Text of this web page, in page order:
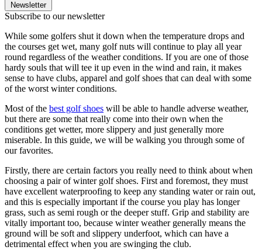
Newsletter
Subscribe to our newsletter
While some golfers shut it down when the temperature drops and
the courses get wet, many golf nuts will continue to play all year
round regardless of the weather conditions. If you are one of those
hardy souls that will tee it up even in the wind and rain, it makes
sense to have clubs, apparel and golf shoes that can deal with some
of the worst winter conditions.
Most of the best golf shoes will be able to handle adverse weather,
but there are some that really come into their own when the
conditions get wetter, more slippery and just generally more
miserable. In this guide, we will be walking you through some of
our favorites.
Firstly, there are certain factors you really need to think about when
choosing a pair of winter golf shoes. First and foremost, they must
have excellent waterproofing to keep any standing water or rain out,
and this is especially important if the course you play has longer
grass, such as semi rough or the deeper stuff. Grip and stability are
vitally important too, because winter weather generally means the
ground will be soft and slippery underfoot, which can have a
detrimental effect when you are swinging the club.